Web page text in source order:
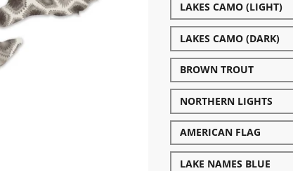
LAKES CAMO (LIGHT)
LAKES CAMO (DARK)
BROWN TROUT
NORTHERN LIGHTS
AMERICAN FLAG
LAKE NAMES BLUE